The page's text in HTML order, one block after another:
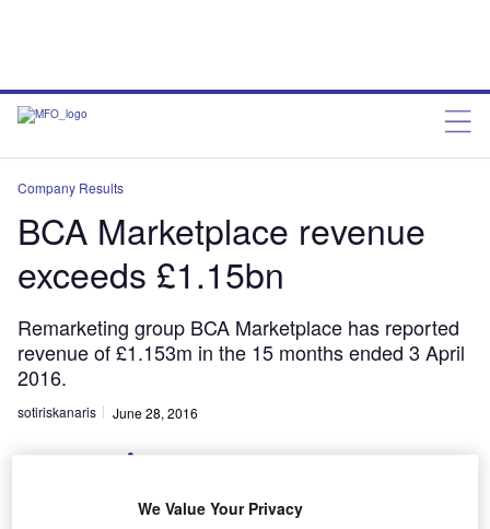
Company Results
BCA Marketplace revenue
exceeds £1.15bn
Remarketing group BCA Marketplace has reported
revenue of £1.153m in the 15 months ended 3 April
2016.
sotiriskanaris June 28, 2016
We Value Your Privacy